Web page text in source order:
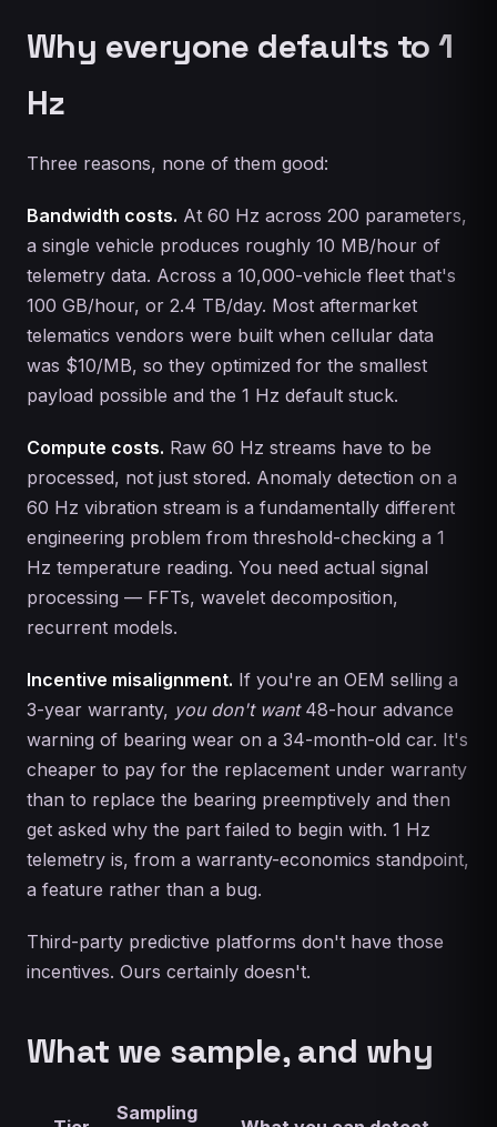
Why everyone defaults to 1
Hz
Three reasons, none of them good:
Bandwidth costs. At 60 Hz across 200 parameters,
a single vehicle produces roughly 10 MB/hour of
telemetry data. Across a 10,000-vehicle fleet that's
100 GB/hour, or 2.4 TB/day. Most aftermarket
telematics vendors were built when cellular data
was $10/MB, so they optimized for the smallest
payload possible and the 1 Hz default stuck.
Compute costs. Raw 60 Hz streams have to be
processed, not just stored. Anomaly detection on a
60 Hz vibration stream is a fundamentally different
engineering problem from threshold-checking a 1
Hz temperature reading. You need actual signal
processing — FFTs, wavelet decomposition,
recurrent models.
Incentive misalignment. If you're an OEM selling a
3-year warranty, you don't want48-hour advance
warning of bearing wear on a 34-month-old car. It's
cheaper to pay for the replacement under warranty
than to replace the bearing preemptively and then
get asked why the part failed to begin with. 1 Hz
telemetry is, from a warranty-economics standpoint,
a feature rather than a bug.
Third-party predictive platforms don't have those
incentives. Ours certainly doesn't.
What we sample, and why
Sampling